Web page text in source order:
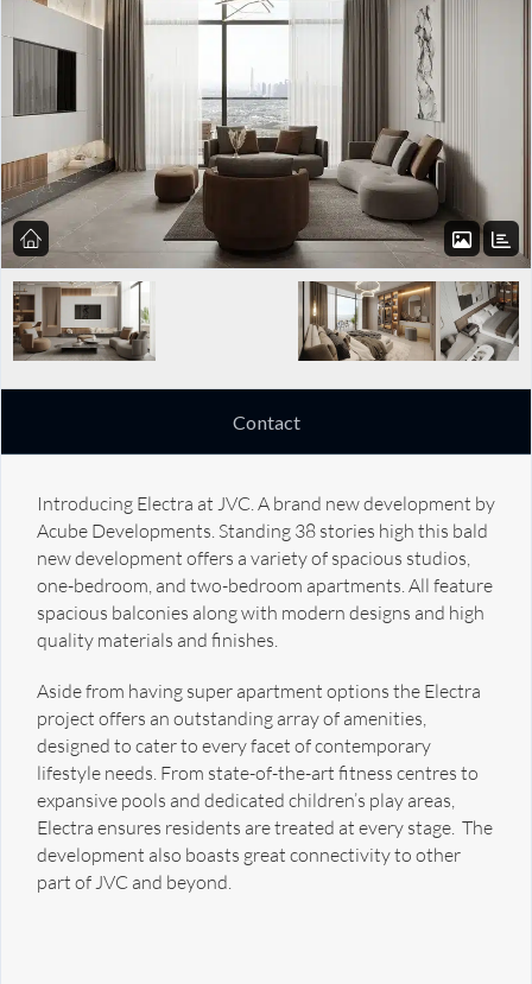
Contact
Introducing Electra at JVC. A brand new development by
Acube Developments. Standing 38 stories high this bald
new development offers a variety of spacious studios,
one-bedroom, and two-bedroom apartments. All feature
spacious balconies along with modern designs and high
quality materials and finishes.
Aside from having super apartment options the Electra
project offers an outstanding array of amenities,
designed to cater to every facet of contemporary
lifestyle needs. From state-of-the-art fitness centres to
expansive pools and dedicated children’s play areas,
Electra ensures residents are treated at every stage. The
development also boasts great connectivity to other
part of JVC and beyond.